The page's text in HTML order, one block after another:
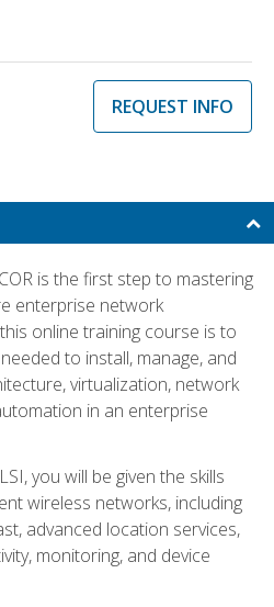
REQUEST INFO
is the first step to mastering
enterprise network
online training course is to
to install, manage, and
virtualization, network
in an enterprise
you will be given the skills
wireless networks, including
advanced location services,
monitoring, and device